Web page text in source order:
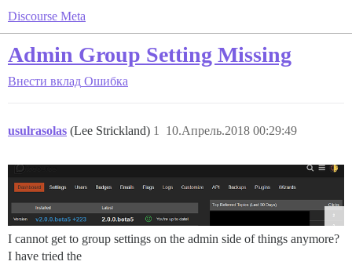
Discourse Meta
Admin Group Setting Missing
Внести вклад Ошибка
usulrasolas (Lee Strickland) 10.Апрель.2018 00:29:49
1
I cannot get to group settings on the admin side of things anymore?
I have tried the